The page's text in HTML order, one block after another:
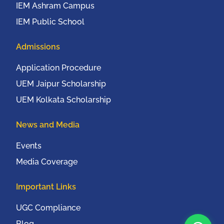
IEM Ashram Campus
IEM Public School
Admissions
Application Procedure
UEM Jaipur Scholarship
UEM Kolkata Scholarship
News and Media
Events
Media Coverage
Important Links
UGC Compliance